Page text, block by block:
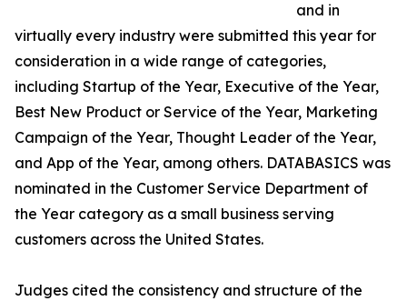
and in
virtually every industry were submitted this year for
consideration in a wide range of categories,
including Startup of the Year, Executive of the Year,
Best New Product or Service of the Year, Marketing
Campaign of the Year, Thought Leader of the Year,
and App of the Year, among others. DATABASICS was
nominated in the Customer Service Department of
the Year category as a small business serving
customers across the United States.
Judges cited the consistency and structure of the